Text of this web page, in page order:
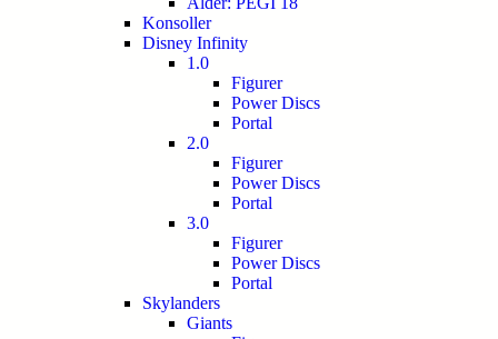
Konsoller
Disney Infinity
1.0
Figurer
Power Discs
Portal
2.0
Figurer
Power Discs
Portal
3.0
Figurer
Power Discs
Portal
Skylanders
Giants